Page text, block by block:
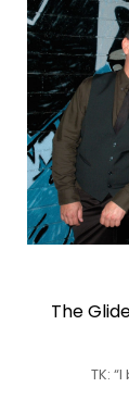
The
TK: